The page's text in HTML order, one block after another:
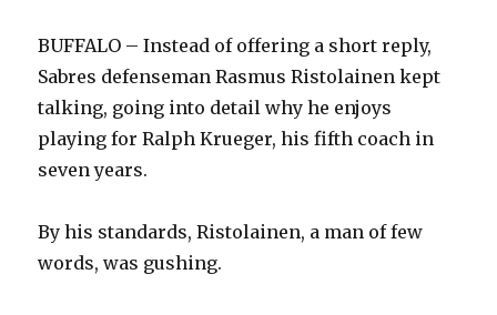
BUFFALO – Instead of offering a short reply,
Sabres defenseman Rasmus Ristolainen kept
talking, going into detail why he enjoys
playing for Ralph Krueger, his fifth coach in
seven years.
By his standards, Ristolainen, a man of few
words, was gushing.